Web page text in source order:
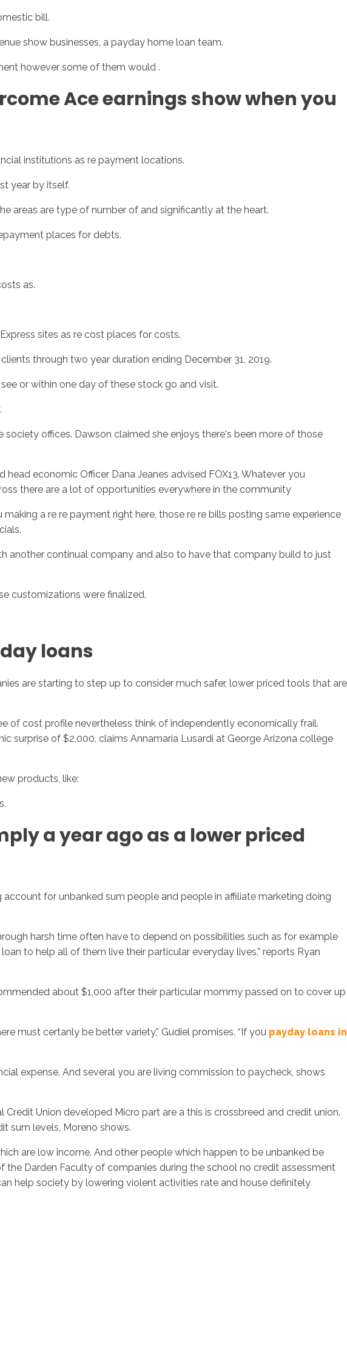
bill.
show businesses, a payday home loan team.
however some of them would .
Ace earnings show when you
institutions as re payment locations.
year by itself.
areas are type of number of and significantly at the heart.
places for debts.
as.
sites as re cost places for costs.
through two year duration ending December 31, 2019.
or within one day of these stock go and visit.
offices. Dawson claimed she enjoys there's been more of those
economic Officer Dana Jeanes advised FOX13. Whatever you
there are a lot of opportunities everywhere in the community
a re re payment right here, those re re bills posting same experience
another continual company and also to have that company build to just
customizations were finalized.
loans
are starting to step up to consider much safer, lower priced tools that are
of cost profile nevertheless think of independently economically frail.
surprise of $2,000, claims Annamaria Lusardi at George Arizona college
products, like:
a year ago as a lower priced
for unbanked sum people and people in affiliate marketing doing
harsh time often have to depend on possibilities such as for example
to help all of them live their particular everyday lives,” reports Ryan
about $1,000 after their particular mommy passed on to cover up
must certanly be better variety,” Gudiel promises. “If you payday loans in
expense. And several you are living commission to paycheck, shows
Union developed Micro part are a this is crossbreed and credit union.
sum levels, Moreno shows.
are low income. And other people which happen to be unbanked be
Darden Faculty of companies during the school no credit assessment
help society by lowering violent activities rate and house definitely